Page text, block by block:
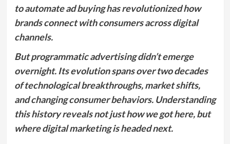
to automate ad buying has revolutionized how
brands connect with consumers across digital
channels.
But programmatic advertising didn’t emerge
overnight. Its evolution spans over two decades
of technological breakthroughs, market shifts,
and changing consumer behaviors. Understanding
this history reveals not just how we got here, but
where digital marketing is headed next.